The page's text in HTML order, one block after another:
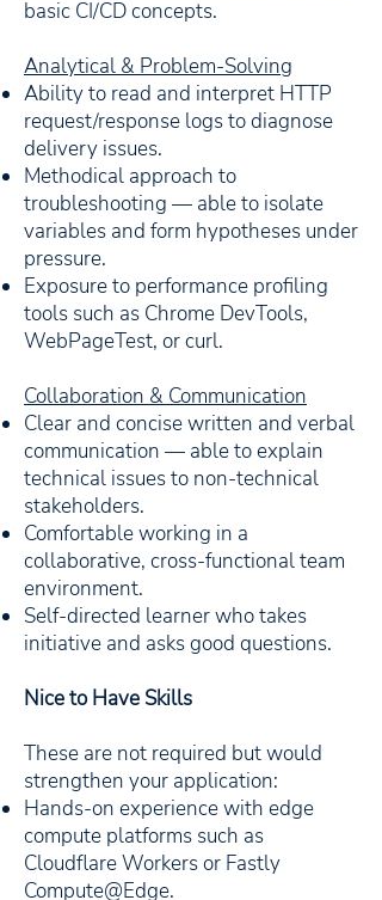
basic CI/CD concepts.
Analytical & Problem-Solving
Ability to read and interpret HTTP
request/response logs to diagnose
delivery issues.
Methodical approach to
troubleshooting — able to isolate
variables and form hypotheses under
pressure.
Exposure to performance profiling
tools such as Chrome DevTools,
WebPageTest, or curl.
Collaboration & Communication
Clear and concise written and verbal
communication — able to explain
technical issues to non-technical
stakeholders.
Comfortable working in a
collaborative, cross-functional team
environment.
Self-directed learner who takes
initiative and asks good questions.
Nice to Have Skills
These are not required but would
strengthen your application:
Hands-on experience with edge
compute platforms such as
Cloudflare Workers or Fastly
Compute@Edge.